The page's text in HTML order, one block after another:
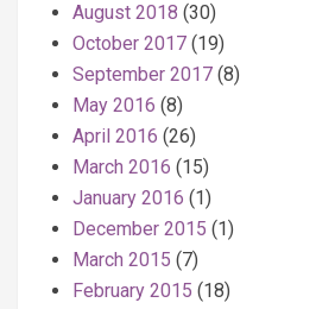
August 2018 (30)
October 2017 (19)
September 2017 (8)
May 2016 (8)
April 2016 (26)
March 2016 (15)
January 2016 (1)
December 2015 (1)
March 2015 (7)
February 2015 (18)